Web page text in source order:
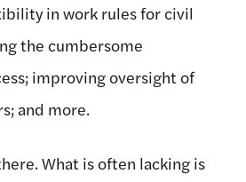
in work rules for civil
the cumbersome
improving oversight of
and more.
What is often lacking is